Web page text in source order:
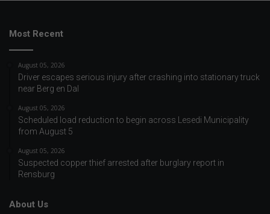
Most Recent
August 05, 2026
Driver escapes serious injury after crashing into stationary truck
near Berg en Dal
August 05, 2026
Scheduled load reduction to begin across Lesedi Municipality
from August 5
August 05, 2026
Suspected copper thief arrested after burglary report in
Rensburg
About Us